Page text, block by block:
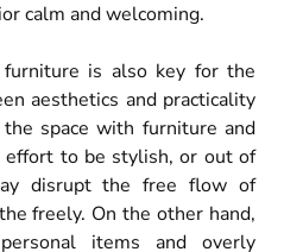
calm and welcoming.
is also key for the
aesthetics and practicality
space with furniture and
effort to be stylish, or out of
disrupt the free flow of
freely. On the other hand,
items and overly